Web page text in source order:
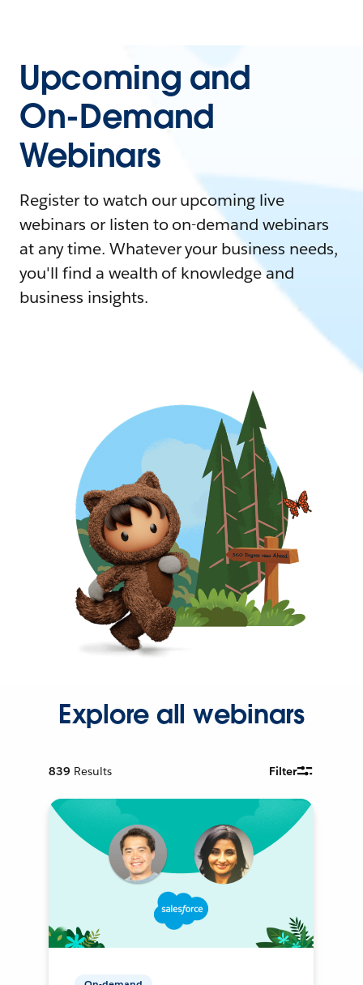
Upcoming and
On-Demand
Webinars
Register to watch our upcoming live
webinars or listen to on-demand webinars
at any time. Whatever your business needs,
you'll find a wealth of knowledge and
business insights.
Explore all webinars
839 Results Filter